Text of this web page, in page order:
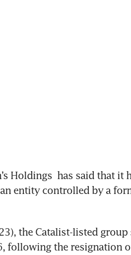
Holdings has said that it
entity controlled by a
the Catalist-listed group
following the resignation